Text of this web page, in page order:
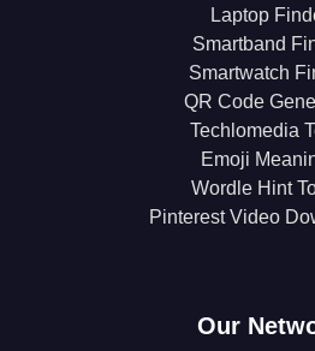
Laptop
Smartband
Smartwatch
QR Code
Techlomedia
Emoji
Wordle Hint
Pinterest Video
Our